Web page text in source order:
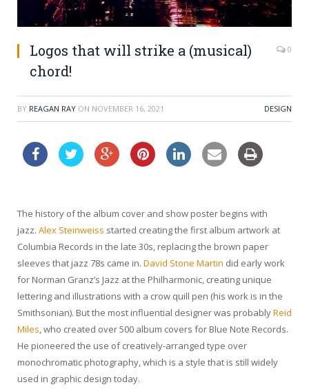
Logos that will strike a (musical)
chord!
0
BY REAGAN RAY ON NOVEMBER 16, 2021 DESIGN
The history of the album cover and show poster begins with
jazz. Alex Steinweiss started creating the first album artwork at
Columbia Records in the late 30s, replacing the brown paper
sleeves that jazz 78s came in. David Stone Martin did early work
for Norman Granz’s Jazz at the Philharmonic, creating unique
lettering and illustrations with a crow quill pen (his work is in the
Smithsonian). But the most influential designer was probablyReid
Miles, who created over 500 album covers for Blue Note Records.
He pioneered the use of creatively-arranged type over
monochromatic photography, which is a style that is still widely
used in graphic design today.